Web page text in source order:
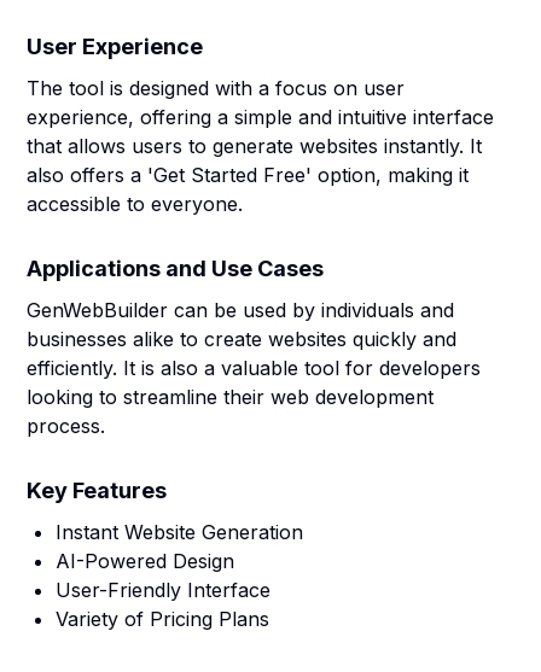
User Experience
The tool is designed with a focus on user
experience, offering a simple and intuitive interface
that allows users to generate websites instantly. It
also offers a 'Get Started Free' option, making it
accessible to everyone.
Applications and Use Cases
GenWebBuilder can be used by individuals and
businesses alike to create websites quickly and
efficiently. It is also a valuable tool for developers
looking to streamline their web development
process.
Key Features
Instant Website Generation
AI-Powered Design
User-Friendly Interface
Variety of Pricing Plans